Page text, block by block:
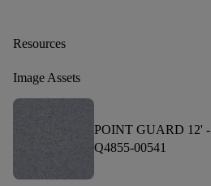
Resources
Image Assets
POINT GUARD 12' -
Q4855-00541